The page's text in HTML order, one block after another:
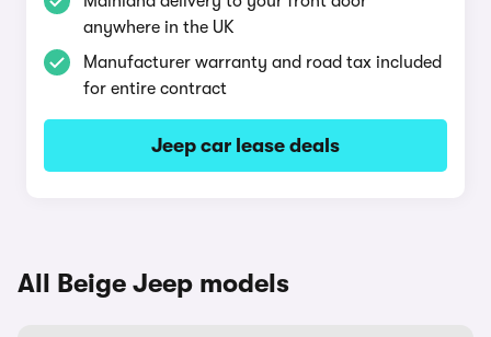
anywhere in the UK
Manufacturer warranty and road tax included
for entire contract
Jeep car lease deals
All Beige Jeep models